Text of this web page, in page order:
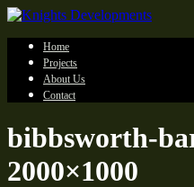
Home
Projects
About Us
Contact
bibbsworth-
2000×1000